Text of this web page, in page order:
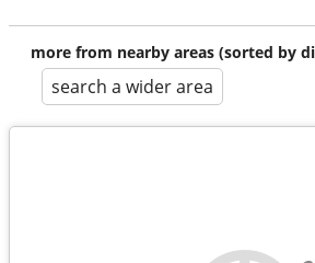
more from nearby areas (sorted by
search a wider area